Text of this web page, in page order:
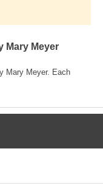
Mary Meyer
Mary Meyer. Each